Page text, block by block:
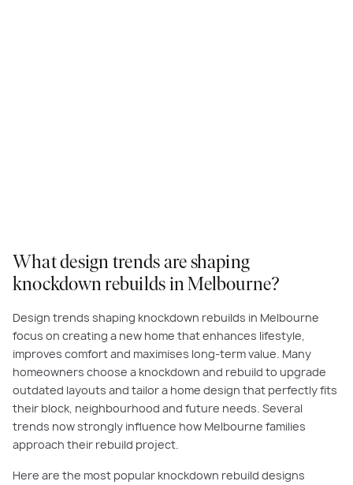
What design trends are shaping
knockdown rebuilds in Melbourne?
Design trends shaping knockdown rebuilds in Melbourne
focus on creating a new home that enhances lifestyle,
improves comfort and maximises long-term value. Many
homeowners choose a knockdown and rebuild to upgrade
outdated layouts and tailor a home design that perfectly fits
their block, neighbourhood and future needs. Several
trends now strongly influence how Melbourne families
approach their rebuild project.
Here are the most popular knockdown rebuild designs